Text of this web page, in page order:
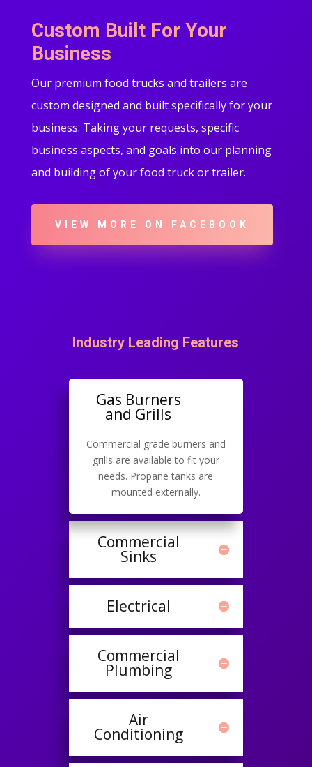
Custom Built For Your
Business
Our premium food trucks and trailers are
custom designed and built specifically for your
business. Taking your requests, specific
business aspects, and goals into our planning
and building of your food truck or trailer.
VIEW MORE ON FACEBOOK
Industry Leading Features
Gas Burners
and Grills
Commercial grade burners and
grills are available to fit your
needs. Propane tanks are
mounted externally.
Commercial
Sinks
Electrical
Commercial
Plumbing
Air
Conditioning